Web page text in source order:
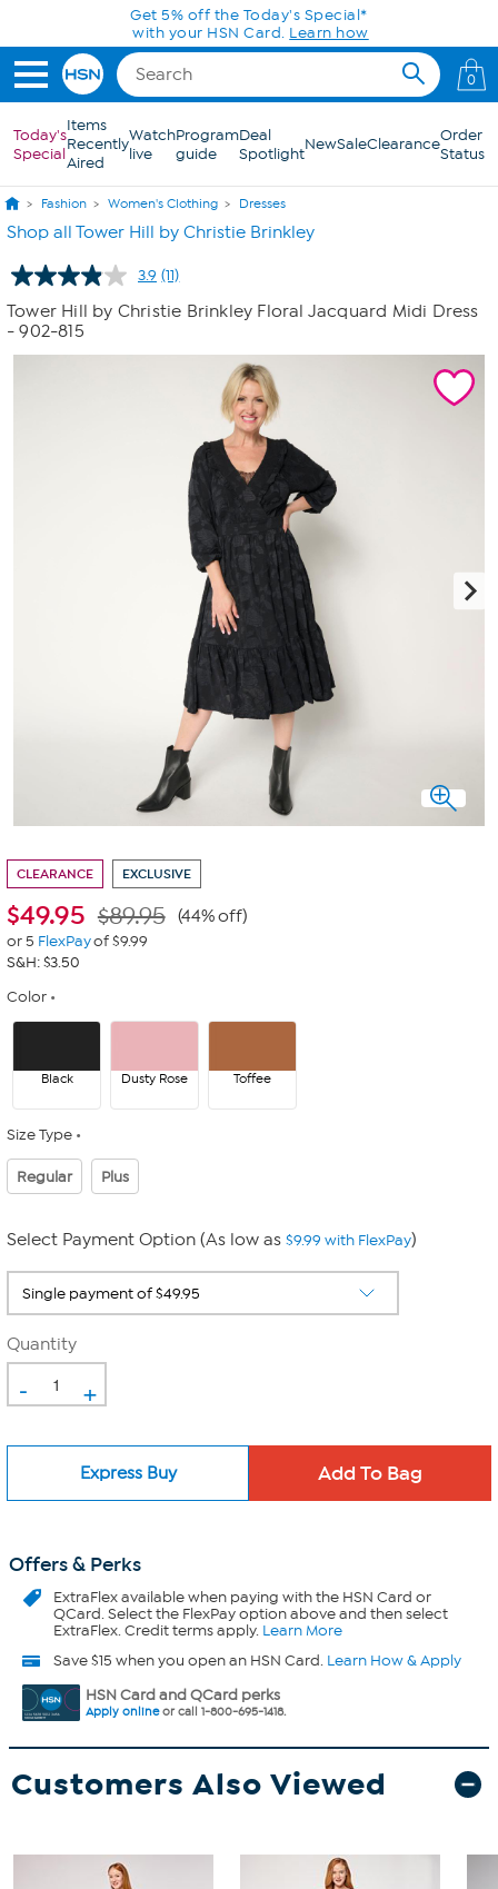
Skip to Main ContentGet 5% off the Today's Special*
with your HSN Card. Learn how
0
Today's
Special
Items
Recently
Aired
Watch
live
Program
guide
Deal
SpotlightNewSaleClearanceOrder
Status
Fashion Women's Clothing Dresses
Shop all Tower Hill by Christie Brinkley
3.9 Read
11
Reviews.
page
(11)
Tower Hill by Christie Brinkley Floral Jacquard Midi Dress
- 902-815
CLEARANCE EXCLUSIVE
$49.95 $89.95 (44% off)
or 5 FlexPayof $9.99
S&H: $3.50
Color
Black Dusty Rose Toffee
Size Type
Regular Plus
Select Payment Option (As low as $9.99 with FlexPay)
Quantity
- +
Express Buy
Offers & Perks
ExtraFlexavailable when paying with the HSN Card or
QCard. Select the FlexPay option above and then select
ExtraFlex. Credit terms apply. Learn More
Save $15 when you open an HSN Card. Learn How & Apply
HSN Card and QCard perks
Apply onlineor call 1-800-695-1418.
Customers Also Viewed